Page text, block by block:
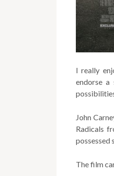
I really
endorse
John
Radicals
possessed
The film